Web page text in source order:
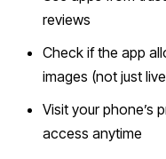
reviews
Check if the app
images (not just
Visit your phone’s
access anytime